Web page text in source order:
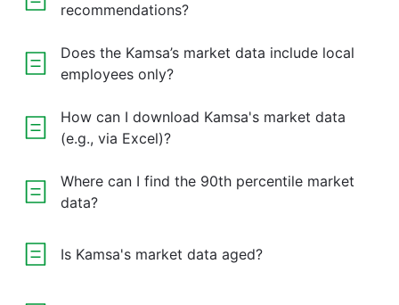
recommendations?
Does the Kamsa’s market data include local
employees only?
How can I download Kamsa's market data
(e.g., via Excel)?
Where can I find the 90th percentile market
data?
Is Kamsa's market data aged?